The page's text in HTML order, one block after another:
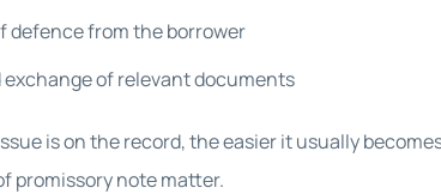
defence from the borrower
exchange of relevant documents
is on the record, the easier it usually
promissory note matter.